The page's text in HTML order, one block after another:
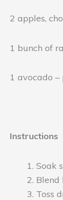
2 apples,
1 bunch of
1 avocado –
Instructions
Soak
Blend
Toss